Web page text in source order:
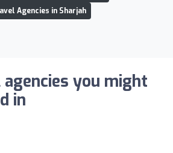
Agencies in Sharjah
you might
in